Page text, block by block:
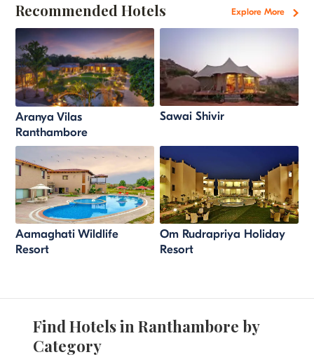
Recommended Hotels Explore More
Aranya Vilas
Ranthambore
Sawai Shivir
Aamaghati Wildlife
Resort
Om Rudrapriya Holiday
Resort
Find Hotels in Ranthambore by
Category